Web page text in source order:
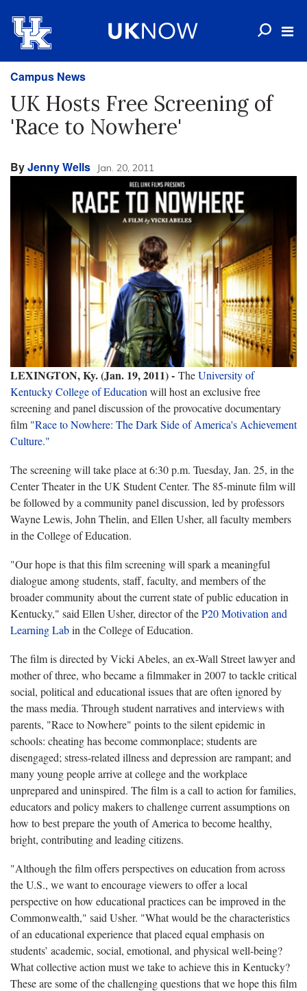
Campus News
UK Hosts Free Screening of
'Race to Nowhere'
ByJenny Wells Jan. 20, 2011
LEXINGTON, Ky. (Jan. 19, 2011) - TheUniversity of
Kentucky College of Education will host an exclusive free
screening and panel discussion of the provocative documentary
film "Race to Nowhere: The Dark Side of America's Achievement
Culture."
The screening will take place at 6:30 p.m. Tuesday, Jan. 25, in the
Center Theater in the UK Student Center. The 85-minute film will
be followed by a community panel discussion, led by professors
Wayne Lewis, John Thelin, and Ellen Usher, all faculty members
in the College of Education.
"Our hope is that this film screening will spark a meaningful
dialogue among students, staff, faculty, and members of the
broader community about the current state of public education in
Kentucky," said Ellen Usher, director of theP20 Motivation and
Learning Labin the College of Education.
The film is directed by Vicki Abeles, an ex-Wall Street lawyer and
mother of three, who became a filmmaker in 2007 to tackle critical
social, political and educational issues that are often ignored by
the mass media. Through student narratives and interviews with
parents, "Race to Nowhere" points to the silent epidemic in
schools: cheating has become commonplace; students are
disengaged; stress-related illness and depression are rampant; and
many young people arrive at college and the workplace
unprepared and uninspired. The film is a call to action for families,
educators and policy makers to challenge current assumptions on
how to best prepare the youth of America to become healthy,
bright, contributing and leading citizens.
"Although the film offers perspectives on education from across
the U.S., we want to encourage viewers to offer a local
perspective on how educational practices can be improved in the
Commonwealth," said Usher. "What would be the characteristics
of an educational experience that placed equal emphasis on
students’ academic, social, emotional, and physical well-being?
What collective action must we take to achieve this in Kentucky?
These are some of the challenging questions that we hope this film